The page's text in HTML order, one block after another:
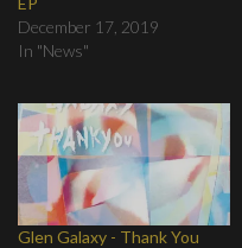
December 17, 2019
In "News"
Glen Galaxy - Thank You